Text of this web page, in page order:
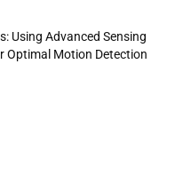
Using Advanced Sensing
Optimal Motion Detection